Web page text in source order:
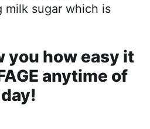
milk sugar which is
you how easy it
anytime of
day!